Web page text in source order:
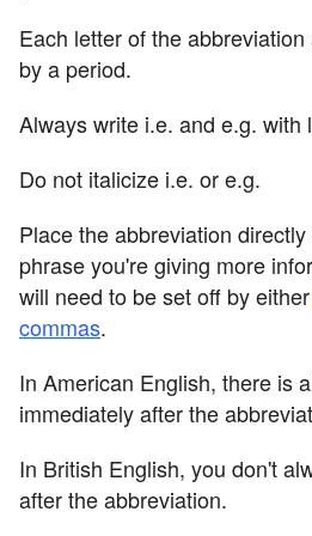
Each letter of the
by a period.
Always write i.e. and e.g. with
Do not italicize i.e. or e.g.
Place the abbreviation
phrase you're giving more
will need to be set off by either
commas.
In American English, there is
immediately after the
In British English, you don't
after the abbreviation.